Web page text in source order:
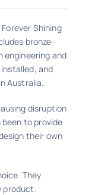
Shining
bronze-
engineering and
and
Australia.
disruption
to provide
their own
They
product.